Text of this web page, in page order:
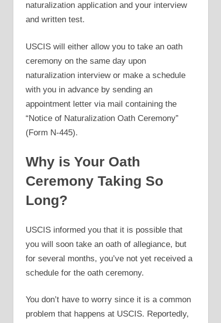
naturalization application and your interview
and written test.
USCIS will either allow you to take an oath
ceremony on the same day upon
naturalization interview or make a schedule
with you in advance by sending an
appointment letter via mail containing the
“Notice of Naturalization Oath Ceremony”
(Form N-445).
Why is Your Oath
Ceremony Taking So
Long?
USCIS informed you that it is possible that
you will soon take an oath of allegiance, but
for several months, you’ve not yet received a
schedule for the oath ceremony.
You don’t have to worry since it is a common
problem that happens at USCIS. Reportedly,